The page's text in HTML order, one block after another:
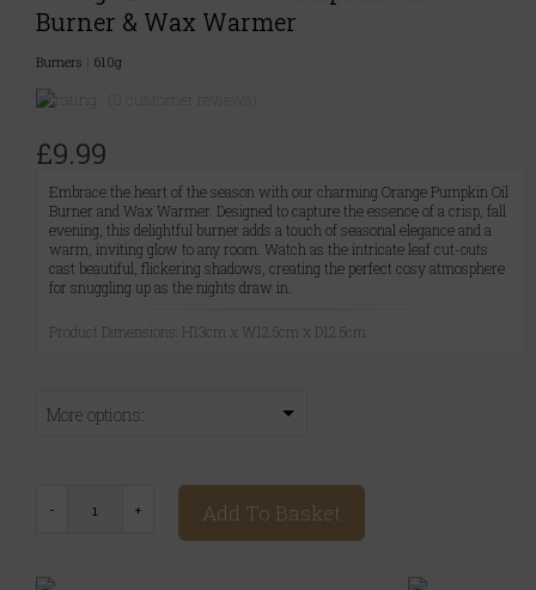
Burner & Wax Warmer
Burners 610g
£9.99
Embrace the heart of the season with our charming Orange Pumpkin Oil
Burner and Wax Warmer. Designed to capture the essence of a crisp, fall
evening, this delightful burner adds a touch of seasonal elegance and a
warm, inviting glow to any room. Watch as the intricate leaf cut-outs
cast beautiful, flickering shadows, creating the perfect cosy atmosphere
for snuggling up as the nights draw in.
Product Dimensions: H13cm x W12.5cm x D12.5cm
More options:
Add To Basket